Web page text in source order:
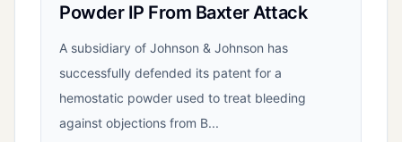
Powder IP From Baxter Attack
A subsidiary of Johnson & Johnson has
successfully defended its patent for a
hemostatic powder used to treat bleeding
against objections from B...